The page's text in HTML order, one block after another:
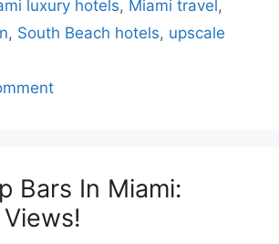
luxury hotels, Miami travel,
, South Beach hotels, upscale
Bars In Miami: